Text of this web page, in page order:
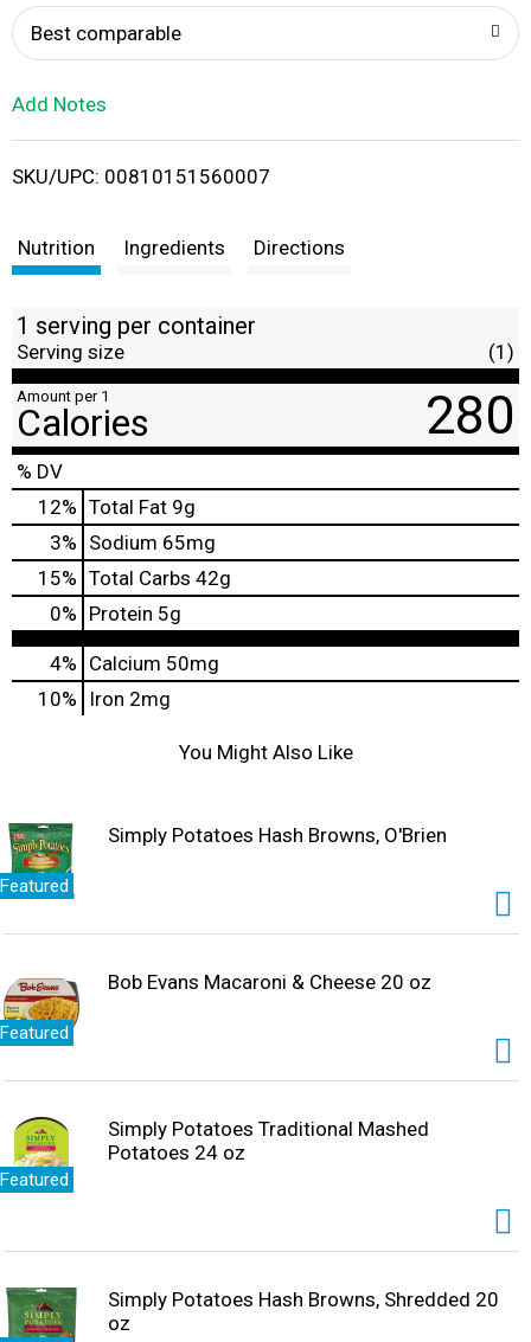
i
t
Best comparable
Add Notes
SKU/UPC: 00810151560007
Nutrition Ingredients Directions
1 serving per container
Serving size (1)
Amount per 1
Calories 280
% DV
12% Total Fat 9g
3% Sodium 65mg
15% Total Carbs 42g
0% Protein 5g
4% Calcium 50mg
10%
Iron 2mg
You Might Also Like
Featured
Simply Potatoes Hash Browns, O'Brien
Featured
Bob Evans Macaroni & Cheese 20 oz
Featured
Simply Potatoes Traditional Mashed
Potatoes 24 oz
Simply Potatoes Hash Browns, Shredded 20
oz